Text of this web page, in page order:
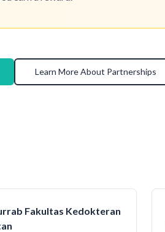
Learn More About Partnerships
Fakultas Kedokteran